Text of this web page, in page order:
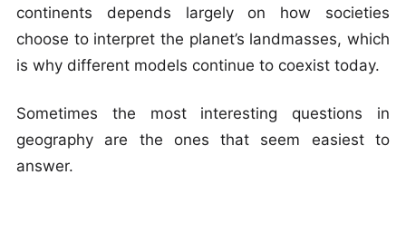
continents depends largely on how societies
choose to interpret the planet’s landmasses, which
is why different models continue to coexist today.
Sometimes the most interesting questions in
geography are the ones that seem easiest to
answer.